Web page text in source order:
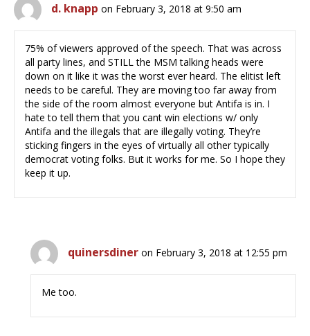
d. knapp on February 3, 2018 at 9:50 am
75% of viewers approved of the speech. That was across
all party lines, and STILL the MSM talking heads were
down on it like it was the worst ever heard. The elitist left
needs to be careful. They are moving too far away from
the side of the room almost everyone but Antifa is in. I
hate to tell them that you cant win elections w/ only
Antifa and the illegals that are illegally voting. They’re
sticking fingers in the eyes of virtually all other typically
democrat voting folks. But it works for me. So I hope they
keep it up.
quinersdiner on February 3, 2018 at 12:55 pm
Me too.